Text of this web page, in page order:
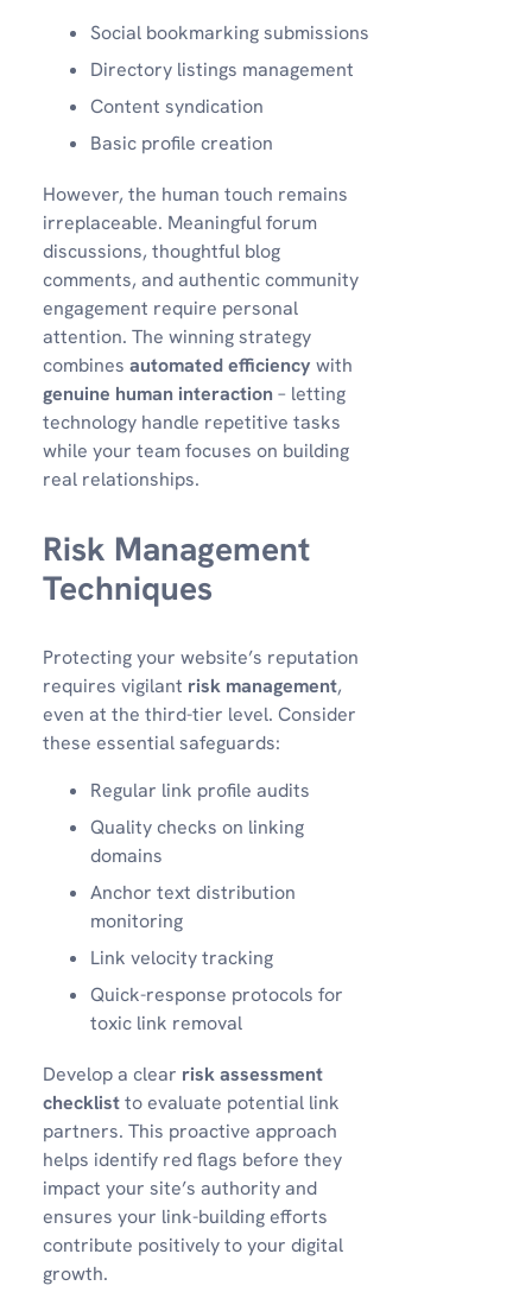
Social bookmarking submissions
Directory listings management
Content syndication
Basic profile creation
However, the human touch remains
irreplaceable. Meaningful forum
discussions, thoughtful blog
comments, and authentic community
engagement require personal
attention. The winning strategy
combines automated efficiency with
genuine human interaction – letting
technology handle repetitive tasks
while your team focuses on building
real relationships.
Risk Management
Techniques
Protecting your website’s reputation
requires vigilant risk management,
even at the third-tier level. Consider
these essential safeguards:
Regular link profile audits
Quality checks on linking
domains
Anchor text distribution
monitoring
Link velocity tracking
Quick-response protocols for
toxic link removal
Develop a clear risk assessment
checklistto evaluate potential link
partners. This proactive approach
helps identify red flags before they
impact your site’s authority and
ensures your link-building efforts
contribute positively to your digital
growth.